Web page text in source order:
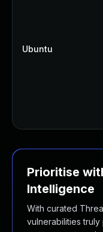
Ubuntu
Prioritise
Intelligence
With curated
vulnerabilities